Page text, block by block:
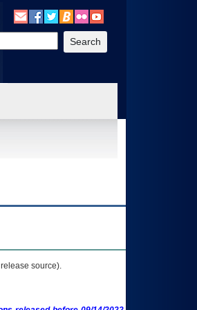
Benefits, etc). 3. To enter and activate the
source).